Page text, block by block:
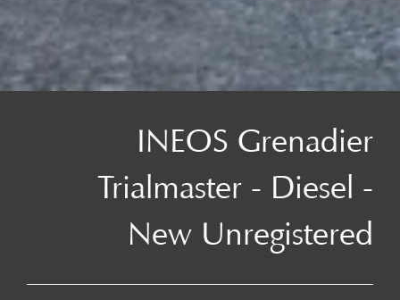
INEOS Grenadier
Trialmaster - Diesel -
New Unregistered